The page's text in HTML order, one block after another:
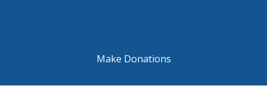
Make Donations